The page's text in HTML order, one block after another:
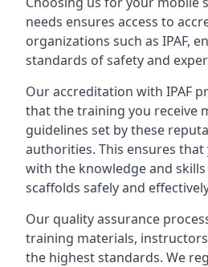
needs ensures access to
organizations such as IPAF,
standards of safety and
Our accreditation with IPAF
that the training you receive
guidelines set by these
authorities. This ensures
with the knowledge and
scaffolds safely and
Our quality assurance
training materials,
the highest standards. We